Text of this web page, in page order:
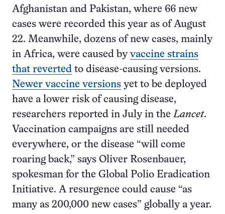
Afghanistan and Pakistan, where 66 new
cases were recorded this year as of August
22. Meanwhile, dozens of new cases, mainly
in Africa, were caused by vaccine strains
that reverted to disease-causing versions.
Newer vaccine versions yet to be deployed
have a lower risk of causing disease,
researchers reported in July in theLancet.
Vaccination campaigns are still needed
everywhere, or the disease “will come
roaring back,” says Oliver Rosenbauer,
spokesman for the Global Polio Eradication
Initiative. A resurgence could cause “as
many as 200,000 new cases” globally a year.